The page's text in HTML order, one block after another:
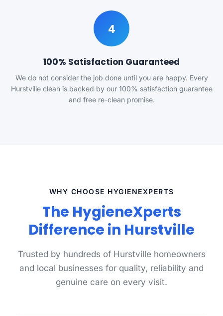
4
100% Satisfaction Guaranteed
We do not consider the job done until you are happy. Every
Hurstville clean is backed by our 100% satisfaction guarantee
and free re-clean promise.
WHY CHOOSE HYGIENEXPERTS
The HygieneXperts
Difference in Hurstville
Trusted by hundreds of Hurstville homeowners
and local businesses for quality, reliability and
genuine care on every visit.